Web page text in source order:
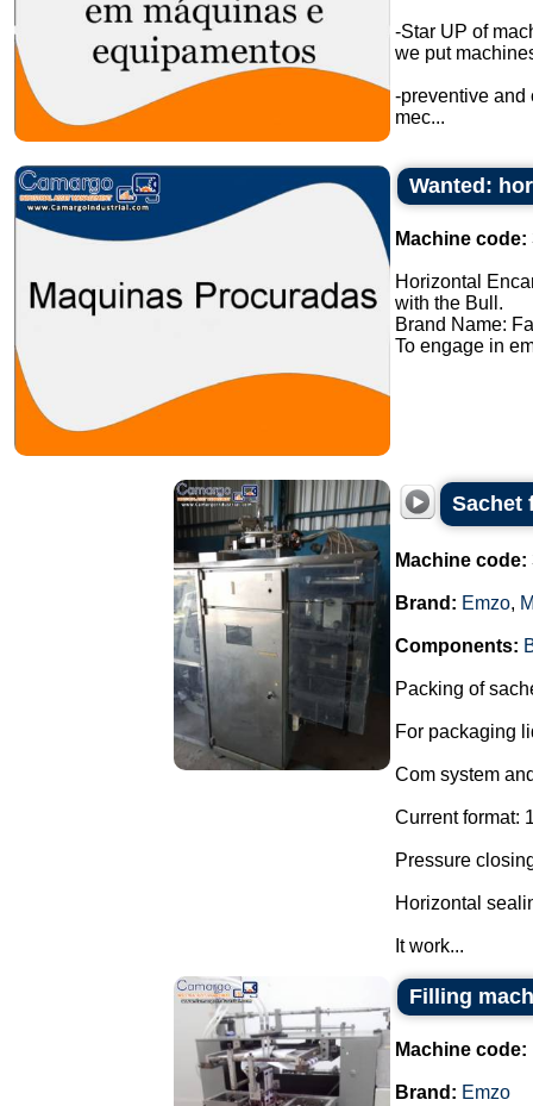
-Star UP of
we put
-preventive and
mec...
Wanted:
Machine code:
Horizontal
with the Bull.
Brand Name:
To engage in
Sachet
Machine code:
Brand: Emzo,
Components:
Packing of
For packaging
Com system
Current format:
Pressure
Horizontal
It work...
Filling
Machine code:
Brand: Emzo